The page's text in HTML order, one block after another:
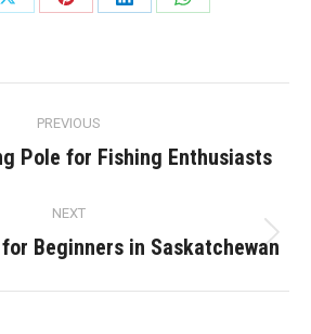
Share
Share
Share
Share
PREVIOUS
Previous
Pole for Fishing Enthusiasts
NEXT
Next
Beginners in Saskatchewan